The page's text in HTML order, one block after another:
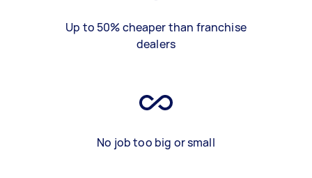
Up to 50% cheaper than franchise
dealers
No job too big or small